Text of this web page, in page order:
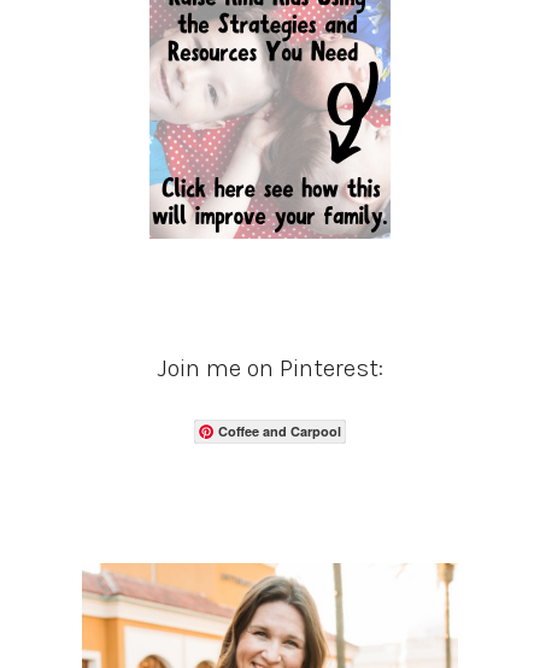
Join me on Pinterest:
Coffee and Carpool